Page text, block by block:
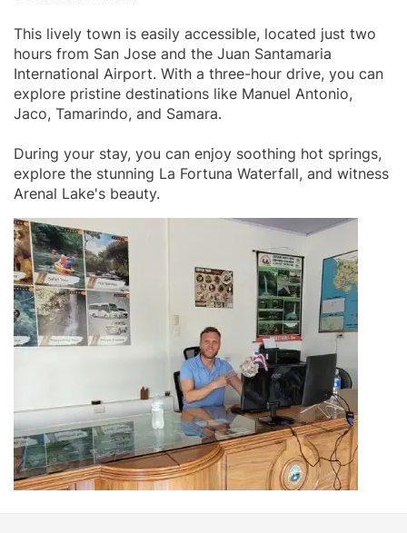
This lively town is easily accessible, located just two
hours from San Jose and the Juan Santamaria
International Airport. With a three-hour drive, you can
explore pristine destinations like Manuel Antonio,
Jaco, Tamarindo, and Samara.
During your stay, you can enjoy soothing hot springs,
explore the stunning La Fortuna Waterfall, and witness
Arenal Lake's beauty.